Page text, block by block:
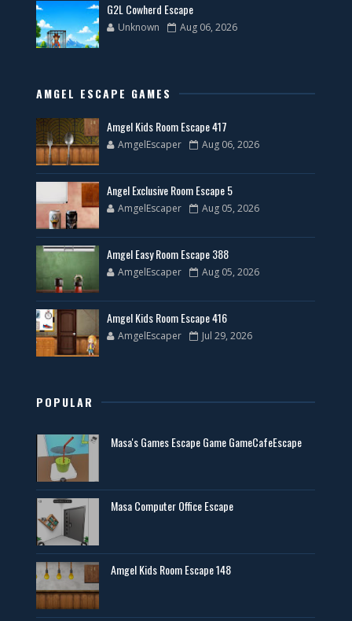
G2L Cowherd Escape
Unknown Aug 06, 2026
AMGEL ESCAPE GAMES
Amgel Kids Room Escape 417
AmgelEscaper Aug 06, 2026
Angel Exclusive Room Escape 5
AmgelEscaper Aug 05, 2026
Amgel Easy Room Escape 388
AmgelEscaper Aug 05, 2026
Amgel Kids Room Escape 416
AmgelEscaper Jul 29, 2026
POPULAR
Masa's Games Escape Game GameCafeEscape
Masa Computer Office Escape
Amgel Kids Room Escape 148